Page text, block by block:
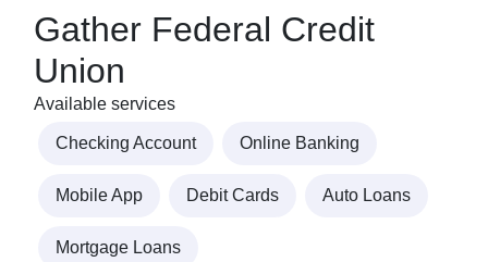
Gather Federal Credit
Union
Available services
Checking Account Online Banking
Mobile App Debit Cards Auto Loans
Mortgage Loans